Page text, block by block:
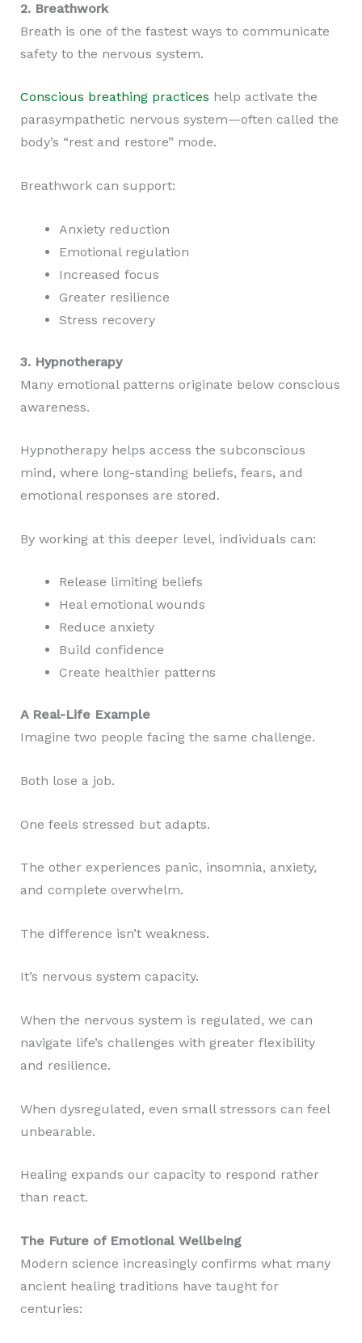
2. Breathwork
Breath is one of the fastest ways to communicate
safety to the nervous system.
Conscious breathing practices help activate the
parasympathetic nervous system—often called the
body’s “rest and restore” mode.
Breathwork can support:
Anxiety reduction
Emotional regulation
Increased focus
Greater resilience
Stress recovery
3. Hypnotherapy
Many emotional patterns originate below conscious
awareness.
Hypnotherapy helps access the subconscious
mind, where long-standing beliefs, fears, and
emotional responses are stored.
By working at this deeper level, individuals can:
Release limiting beliefs
Heal emotional wounds
Reduce anxiety
Build confidence
Create healthier patterns
A Real-Life Example
Imagine two people facing the same challenge.
Both lose a job.
One feels stressed but adapts.
The other experiences panic, insomnia, anxiety,
and complete overwhelm.
The difference isn’t weakness.
It’s nervous system capacity.
When the nervous system is regulated, we can
navigate life’s challenges with greater flexibility
and resilience.
When dysregulated, even small stressors can feel
unbearable.
Healing expands our capacity to respond rather
than react.
The Future of Emotional Wellbeing
Modern science increasingly confirms what many
ancient healing traditions have taught for
centuries: